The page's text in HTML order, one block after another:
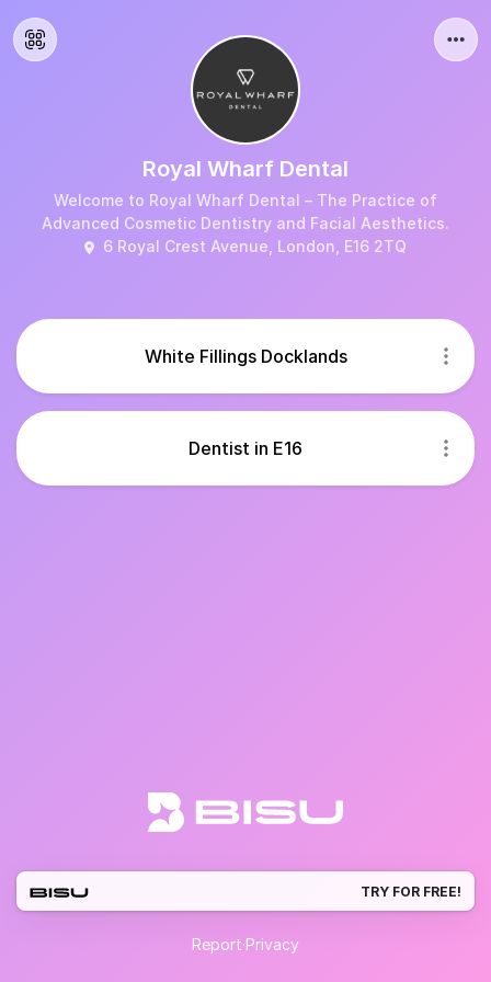
Royal Wharf Dental
Welcome to Royal Wharf Dental – The Practice of
Advanced Cosmetic Dentistry and Facial Aesthetics.
6 Royal Crest Avenue, London, E16 2TQ
White Fillings Docklands
Dentist in E16
TRY FOR FREE!
Report·Privacy